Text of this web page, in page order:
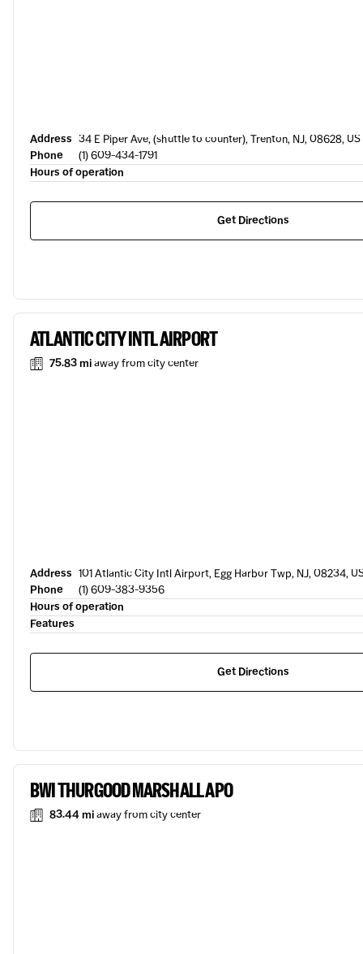
Address 34 E Piper Ave, (shuttle to counter), Trenton, NJ, 08628, US
Phone
(1) 609-434-1791
Hours of operation
Get Directions
ATLANTIC CITY INTL AIRPORT
75.83 miaway from city center
Address 101 Atlantic City Intl Airport, Egg Harbor Twp, NJ, 08234,
Phone
(1) 609-383-9356
Hours of operation
Features
Get Directions
BWI THURGOOD MARSHALL APO
83.44 miaway from city center